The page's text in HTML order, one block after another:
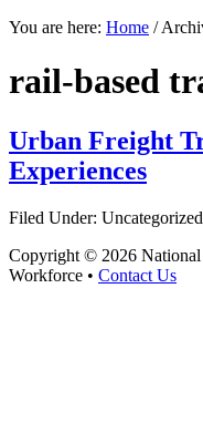
You are here: Home /
rail-based
Urban Freight
Experiences
Filed Under: Uncategorized
Copyright © 2026
Workforce • Contact Us